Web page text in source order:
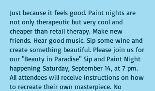
Just because it feels good. Paint nights are
not only therapeutic but very cool and
cheaper than retail therapy. Make new
friends. Hear good music. Sip some wine and
create something beautiful. Please join us for
our "Beauty in Paradise" Sip and Paint Night
happening Saturday, September 14, at 7 pm.
All attendees will receive instructions on how
to recreate their own masterpiece. No